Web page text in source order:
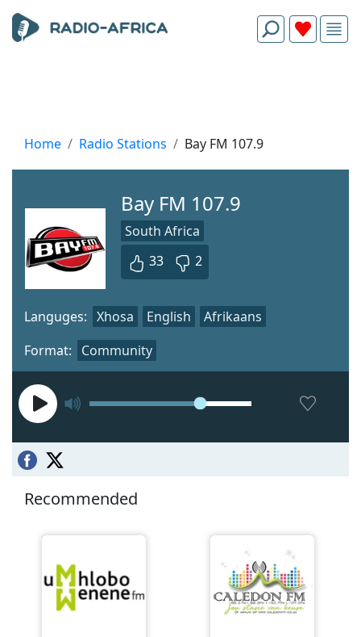
Home Radio Stations Bay FM 107.9
Bay FM 107.9
South Africa
33
2
Format: Community
Languges: Xhosa English Afrikaans
Recommended